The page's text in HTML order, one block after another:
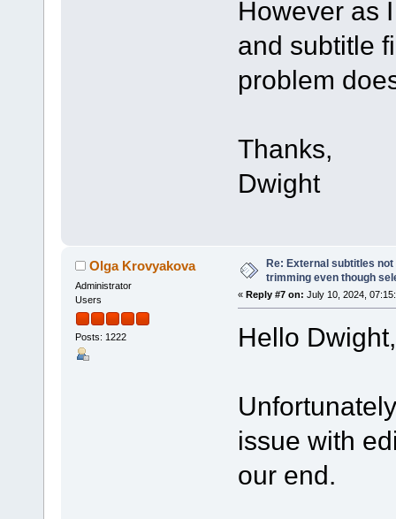
However as
and subtitle
problem
Thanks,
Dwight
Olga Krovyakova
Administrator
Users
Posts: 1222
Re: External subtitles
trimming even though
« Reply #7 on: July 10, 2024,
Hello Dwight,
issue with
our end.